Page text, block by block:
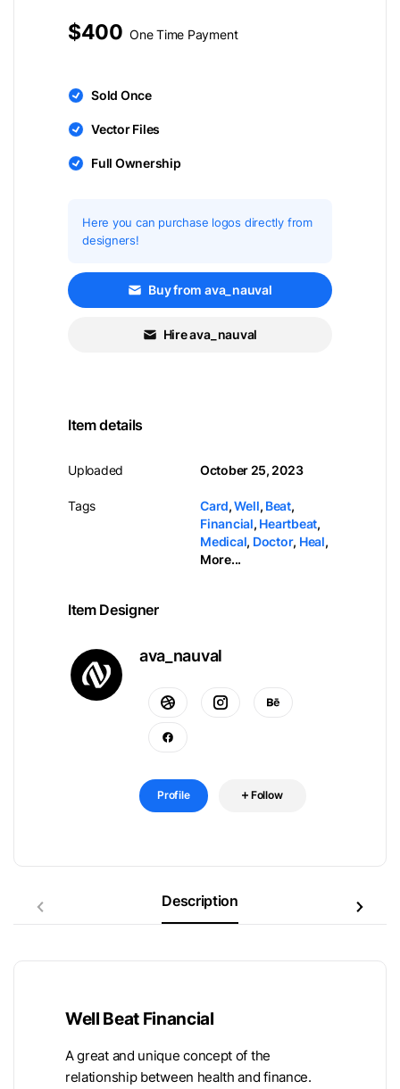
$400 One Time Payment
Sold Once
Vector Files
Full Ownership
Here you can purchase logos directly from
designers!
Buy from ava_nauval
Hire ava_nauval
Item details
Uploaded
Tags
October 25, 2023
Card,Well, Beat,
Financial, Heartbeat,
Medical, Doctor, Heal,
More...
Item Designer
ava_nauval
Profile Follow
Description
Well Beat Financial
A great and unique concept of the
relationship between health and finance.